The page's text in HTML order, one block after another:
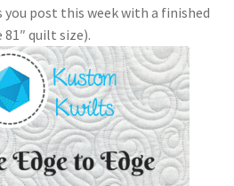
you post this week with a finished
quilt size).